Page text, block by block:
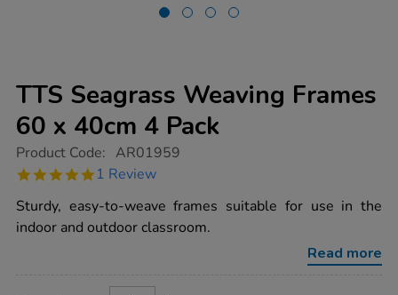
TTS Seagrass Weaving Frames
60 x 40cm 4 Pack
https://www.tts-
seagrass-
frames-
60-
x-
Product Code: AR01959
5.0
rating
1 Review
Sturdy, easy-to-weave frames suitable for use in the
indoor and outdoor classroom.
Read more